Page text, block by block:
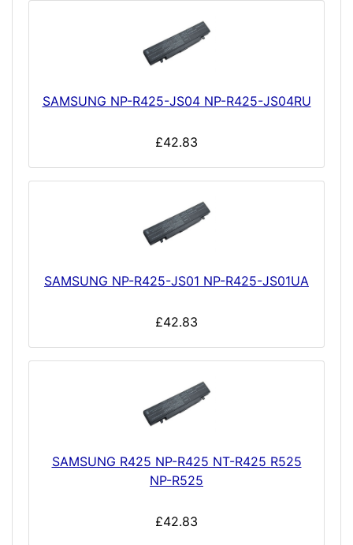
SAMSUNG NP-R425-JS04 NP-R425-JS04RU
£42.83
SAMSUNG NP-R425-JS01 NP-R425-JS01UA
£42.83
SAMSUNG R425 NP-R425 NT-R425 R525
NP-R525
£42.83